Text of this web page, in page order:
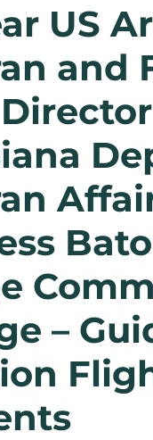
US
and
–